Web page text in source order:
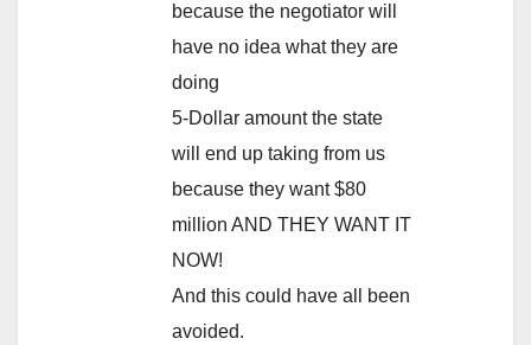
because the negotiator will
have no idea what they are
doing
5-Dollar amount the state
will end up taking from us
because they want $80
million AND THEY WANT IT
NOW!
And this could have all been
avoided.